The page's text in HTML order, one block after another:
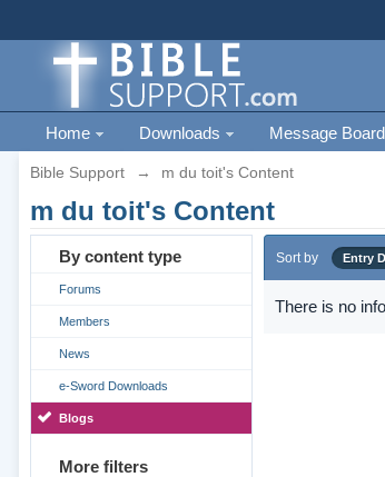
Home Downloads Message Board
Bible Support → m du toit's Content
m du toit's Content
By content type
Forums
Members
News
e-Sword Downloads
Blogs
More filters
Sort by Entry
There is no